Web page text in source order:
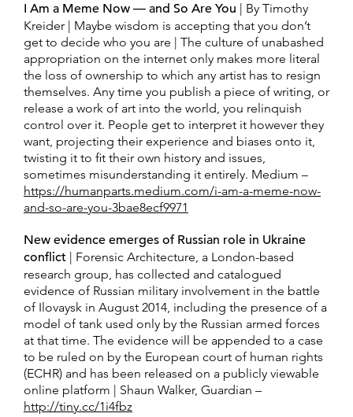
I Am a Meme Now — and So Are You | By Timothy
Kreider | Maybe wisdom is accepting that you don’t
get to decide who you are | The culture of unabashed
appropriation on the internet only makes more literal
the loss of ownership to which any artist has to resign
themselves. Any time you publish a piece of writing, or
release a work of art into the world, you relinquish
control over it. People get to interpret it however they
want, projecting their experience and biases onto it,
twisting it to fit their own history and issues,
sometimes misunderstanding it entirely. Medium –
https://humanparts.medium.com/i-am-a-meme-now-
and-so-are-you-3bae8ecf9971
New evidence emerges of Russian role in Ukraine
conflict
| Forensic Architecture, a London-based
research group, has collected and catalogued
evidence of Russian military involvement in the battle
of Ilovaysk in August 2014, including the presence of a
model of tank used only by the Russian armed forces
at that time. The evidence will be appended to a case
to be ruled on by the European court of human rights
(ECHR) and has been released on a publicly viewable
online platform | Shaun Walker, Guardian –
http://tiny.cc/1i4fbz